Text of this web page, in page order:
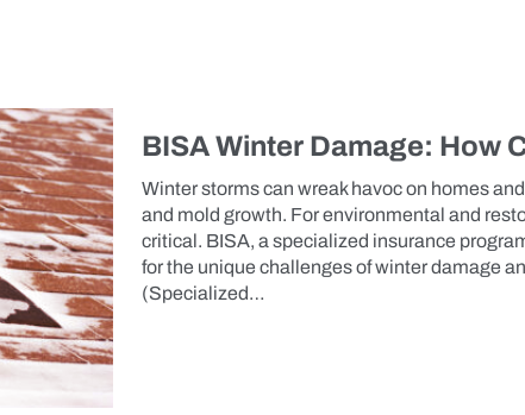
BISA Winter Damage: How
Winter storms can wreak havoc on homes
and mold growth. For environmental and
critical. BISA, a specialized insurance
for the unique challenges of winter damage
(Specialized…